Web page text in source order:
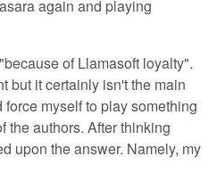
again and playing
of Llamasoft loyalty".
but it certainly isn't the main
myself to play something
the authors. After thinking
upon the answer. Namely, my